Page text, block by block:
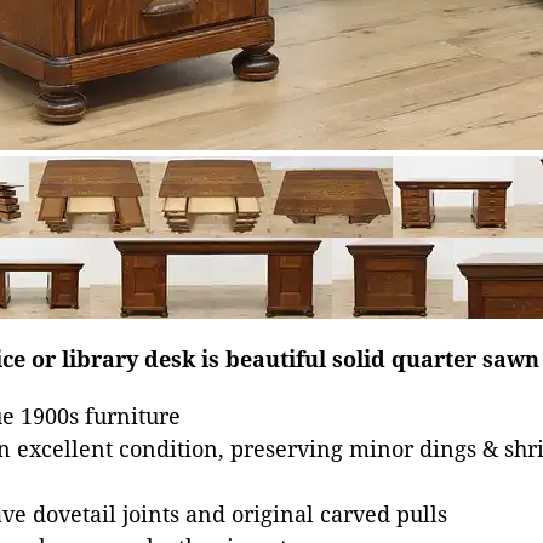
or library desk is beautiful solid quarter sawn
1900s furniture
excellent condition, preserving minor dings &
dovetail joints and original carved pulls